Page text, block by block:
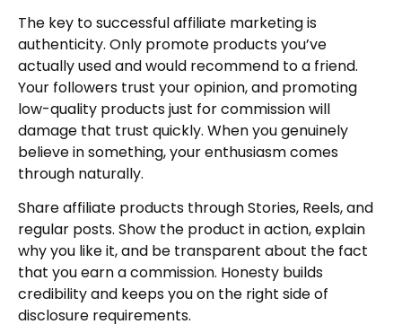
The key to successful affiliate marketing is
authenticity. Only promote products you’ve
actually used and would recommend to a friend.
Your followers trust your opinion, and promoting
low-quality products just for commission will
damage that trust quickly. When you genuinely
believe in something, your enthusiasm comes
through naturally.
Share affiliate products through Stories, Reels, and
regular posts. Show the product in action, explain
why you like it, and be transparent about the fact
that you earn a commission. Honesty builds
credibility and keeps you on the right side of
disclosure requirements.